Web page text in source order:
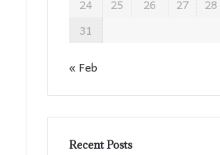
24
25 26 27 28
31
« Feb
Recent Posts